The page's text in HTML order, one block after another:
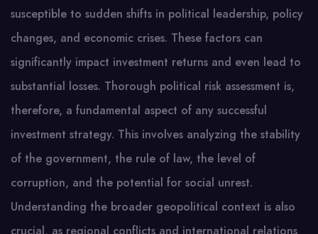
susceptible to sudden shifts in political leadership, policy
changes, and economic crises. These factors can
significantly impact investment returns and even lead to
substantial losses. Thorough political risk assessment is,
therefore, a fundamental aspect of any successful
investment strategy. This involves analyzing the stability
of the government, the rule of law, the level of
corruption, and the potential for social unrest.
Understanding the broader geopolitical context is also